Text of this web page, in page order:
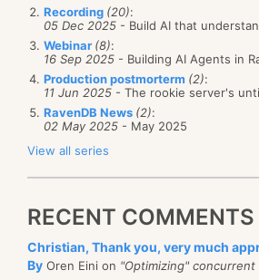
Recording (20):
05 Dec 2025 - Build AI that
Webinar (8):
16 Sep 2025 - Building AI Agents in
Production postmorterm (2):
11 Jun 2025 - The rookie server's
RavenDB News (2):
02 May 2025 - May 2025
View all series
RECENT COMMENTS
Christian, Thank you, very much
By Oren Eini on "Optimizing" concurrent